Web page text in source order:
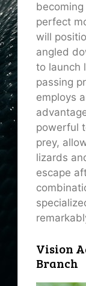
perfect
will
angled
to launch
passing
employs
powerful
prey,
lizards
escape
Vision
Branch